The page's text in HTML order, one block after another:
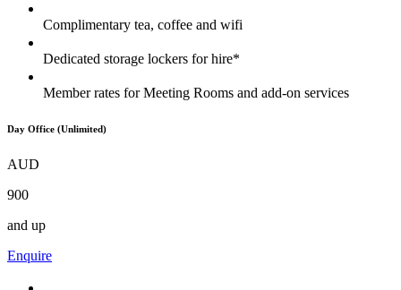
Complimentary tea, coffee and wifi
Dedicated storage lockers for hire*
Member rates for Meeting Rooms and add-on services
Day Office (Unlimited)
AUD
900
and up
Enquire